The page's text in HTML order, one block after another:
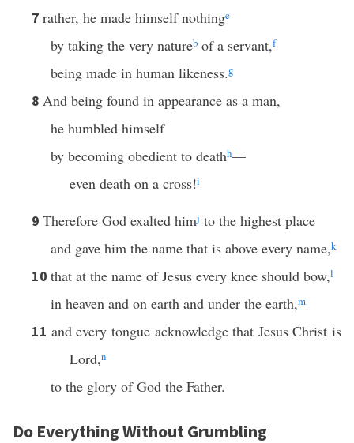
7 rather, he made himself nothinge
by taking the very natureb of a servant,f
being made in human likeness.g
8 And being found in appearance as a man,
he humbled himself
by becoming obedient to deathh—
even death on a cross!i
9 Therefore God exalted himj to the highest place
and gave him the name that is above every name,k
10 that at the name of Jesus every knee should bow,l
in heaven and on earth and under the earth,m
11 and every tongue acknowledge that Jesus Christ is
Lord,n
to the glory of God the Father.
Do Everything Without Grumbling